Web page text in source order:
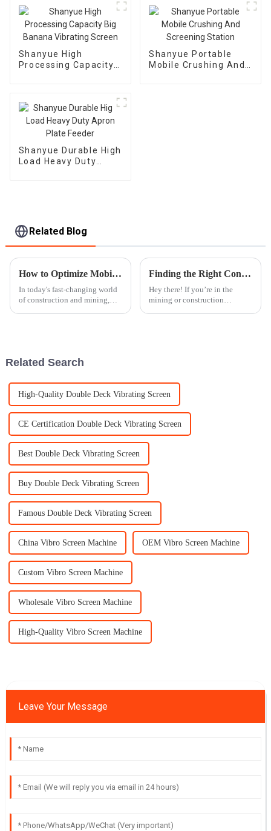
Shanyue High
Processing Capacity
Shanyue Portable
Mobile Crushing And
Shanyue Durable High
Load Heavy Duty
Related Blog
How to Optimize Mobile Crusher Efficiency: Key Metrics and Techniques for Enhanced Productivity
In today's fast-changing world
of construction and mining,
Finding the Right Cone Crusher Manufacturer Five Essential Tips for Global Buyers
Hey there! If you’re in the
mining or construction
Related Search
High-Quality Double Deck Vibrating Screen
CE Certification Double Deck Vibrating Screen
Best Double Deck Vibrating Screen
Buy Double Deck Vibrating Screen
Famous Double Deck Vibrating Screen
China Vibro Screen Machine OEM Vibro Screen Machine
Custom Vibro Screen Machine
Wholesale Vibro Screen Machine
High-Quality Vibro Screen Machine
Leave Your Message